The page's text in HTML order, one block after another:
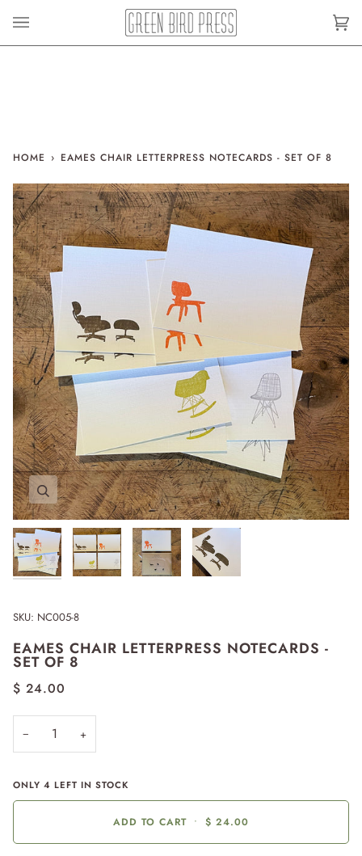
content
HOME › EAMES CHAIR LETTERPRESS NOTECARDS - SET OF 8
Zoom
Zoom
Zoom
Zoom
SKU: NC005-8
EAMES CHAIR LETTERPRESS NOTECARDS -
SET OF 8
$ 24.00
− +
ONLY 4 LEFT IN STOCK
ADD TO CART • $ 24.00